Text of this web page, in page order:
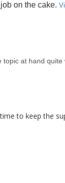
on the cake.
at hand
to keep the